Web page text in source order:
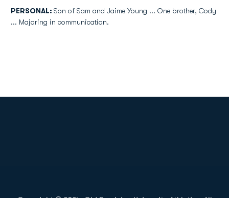
PERSONAL: Son of Sam and Jaime Young ... One brother, Cody
... Majoring in communication.